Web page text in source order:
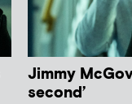
Jimmy
second’